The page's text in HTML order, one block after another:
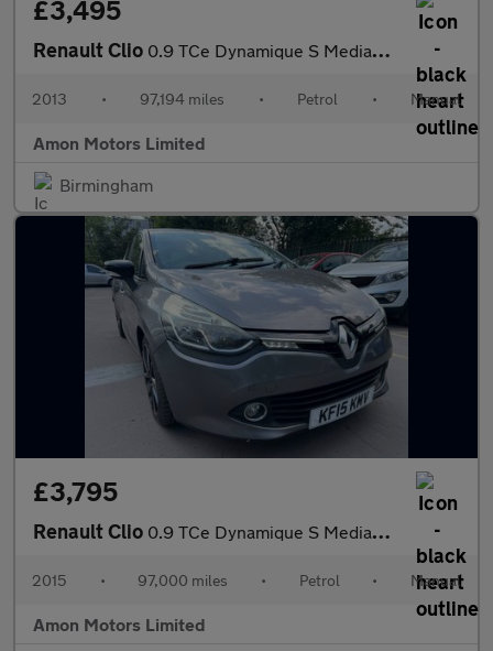
£3,495
Renault Clio 0.9 TCe Dynamique S MediaNav Euro 5 (s/s) 5dr
2013 • 97,194 miles • Petrol • Manual
Amon Motors Limited
Birmingham
£3,795
Renault Clio 0.9 TCe Dynamique S MediaNav Euro 5 (s/s) 5dr
2015 • 97,000 miles • Petrol • Manual
Amon Motors Limited